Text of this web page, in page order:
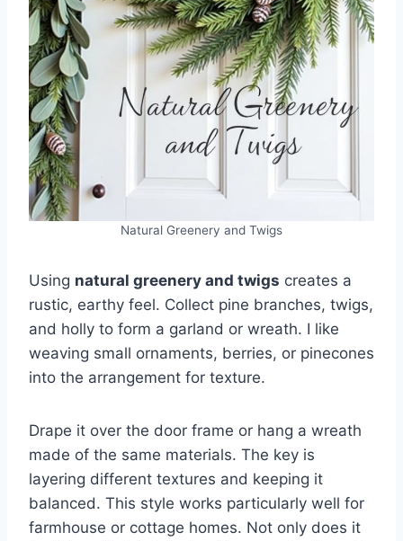
Natural Greenery and Twigs
Using natural greenery and twigs creates a
rustic, earthy feel. Collect pine branches, twigs,
and holly to form a garland or wreath. I like
weaving small ornaments, berries, or pinecones
into the arrangement for texture.
Drape it over the door frame or hang a wreath
made of the same materials. The key is
layering different textures and keeping it
balanced. This style works particularly well for
farmhouse or cottage homes. Not only does it